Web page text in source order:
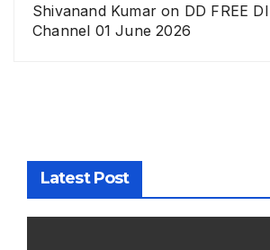
Shivanand Kumar on DD FREE
Channel 01 June 2026
Latest Post